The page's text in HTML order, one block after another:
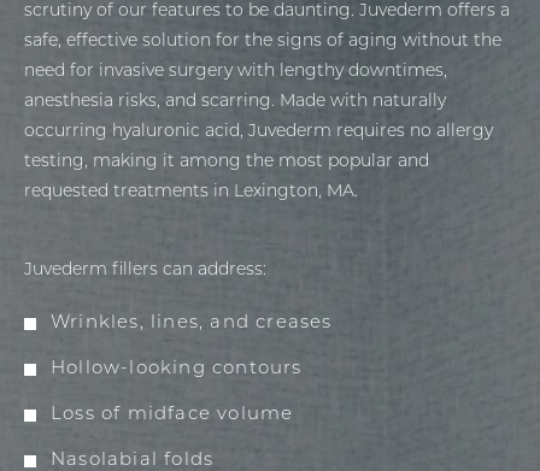
scrutiny of our features to be daunting. Juvederm offers a
safe, effective solution for the signs of aging without the
need for invasive surgery with lengthy downtimes,
anesthesia risks, and scarring. Made with naturally
occurring hyaluronic acid, Juvederm requires no allergy
testing, making it among the most popular and
requested treatments in Lexington, MA.
Juvederm fillers can address:
Wrinkles, lines, and creases
Hollow-looking contours
Loss of midface volume
Nasolabial folds